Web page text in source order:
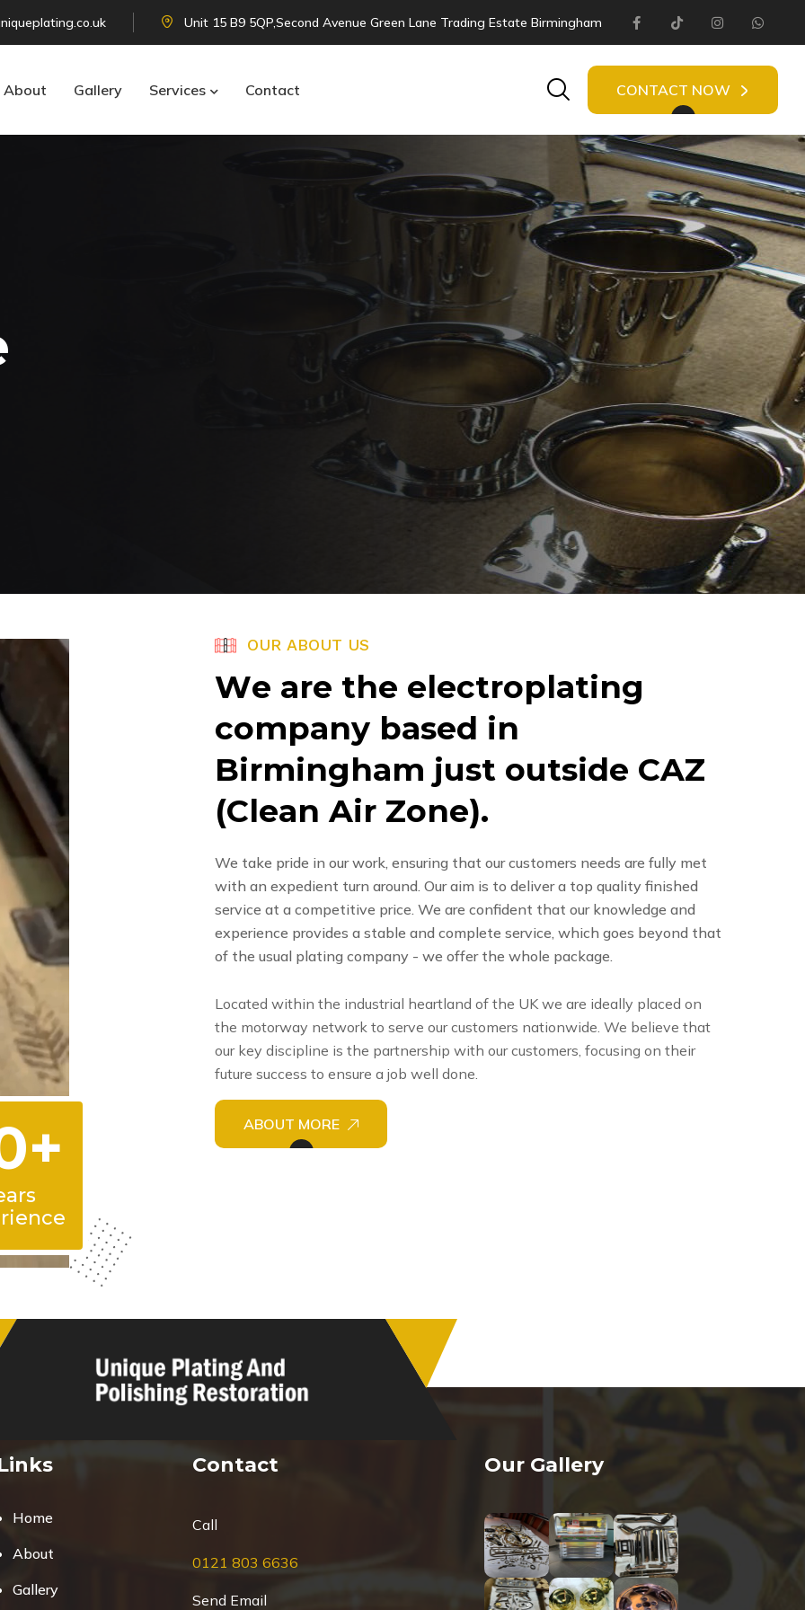
Unit 15 B9 5QP,Second Avenue Green Lane Trading Estate Birmingham
FacebookTiktokInstagram
About Gallery Services Contact SearchCONTACT NOW
+
OUR ABOUT US
We are the electroplating
company based in
Birmingham just outside CAZ
(Clean Air Zone).
We take pride in our work, ensuring that our customers needs are fully met
with an expedient turn around. Our aim is to deliver a top quality finished
service at a competitive price. We are confident that our knowledge and
experience provides a stable and complete service, which goes beyond that
of the usual plating company - we offer the whole package.
Located within the industrial heartland of the UK we are ideally placed on
the motorway network to serve our customers nationwide. We believe that
our key discipline is the partnership with our customers, focusing on their
future success to ensure a job well done.
ABOUT MORE
Home
About
Gallery
Contact
Call
0121 803 6636
Send Email
Our Gallery